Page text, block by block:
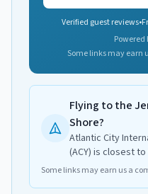
Verified guest reviews•
Powered
Some links may earn
Flying to the
Shore?
Atlantic City
(ACY) is closest
Some links may earn us a